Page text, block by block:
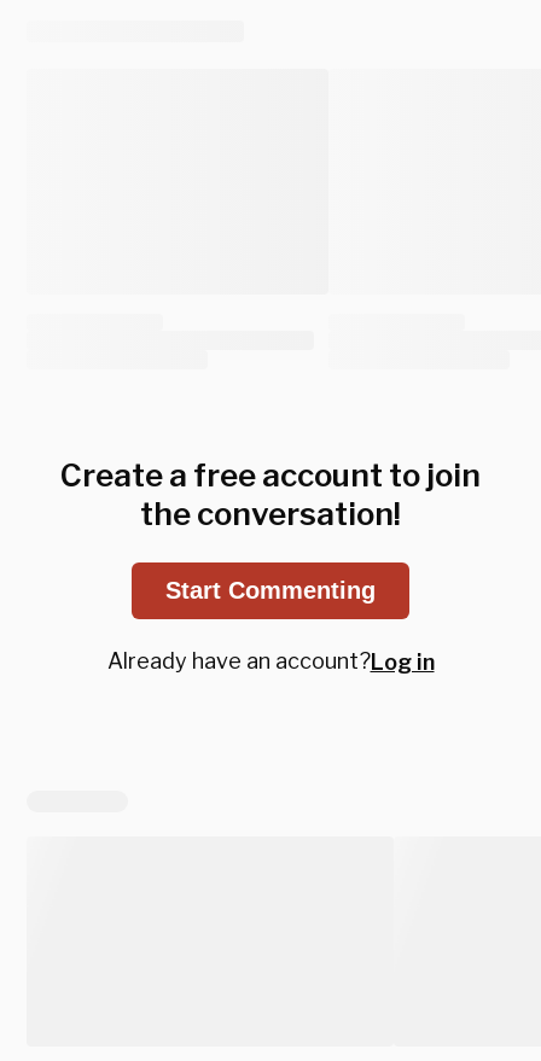
Create a free account to join
the conversation!
Start Commenting
Already have an account?Log in